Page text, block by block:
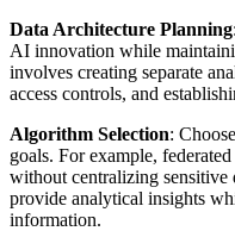
Data Architecture Planning
AI innovation while
involves creating separate
access controls, and
Algorithm Selection:
goals. For example,
without centralizing
provide analytical insights
information.